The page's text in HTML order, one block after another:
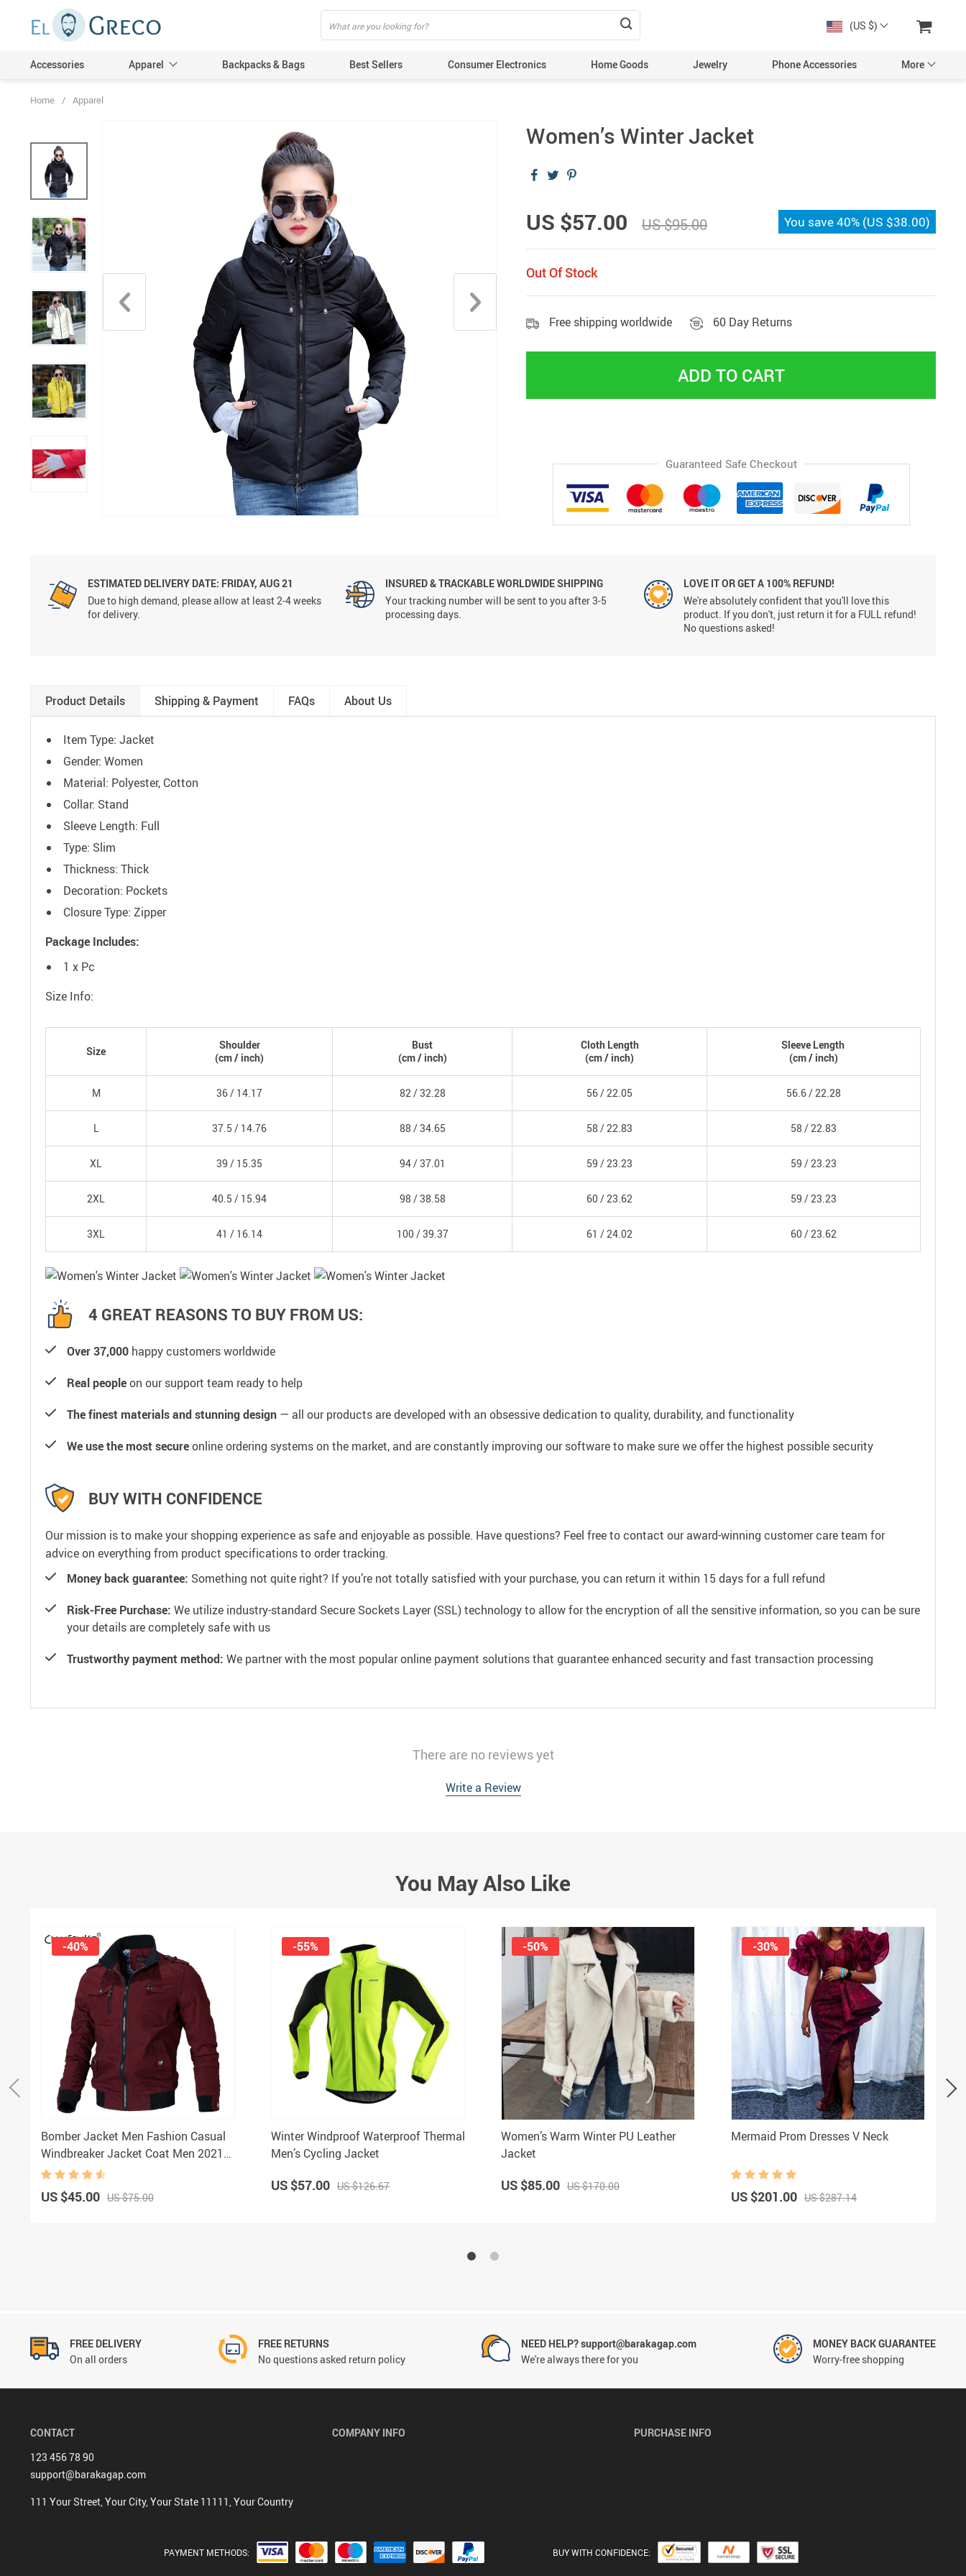
(US $)
Accessories Apparel Backpacks & Bags Best Sellers Consumer Electronics Home Goods Jewelry Phone Accessories More
Home / Apparel
Women’s Winter Jacket
US $57.00 US $95.00 You save40% (US $38.00)
Out Of Stock
Free shipping worldwide 60 Day Returns
ADD TO CART
Guaranteed Safe Checkout
ESTIMATED DELIVERY DATE: FRIDAY, AUG 21
Due to high demand, please allow at least 2-4 weeks
for delivery.
INSURED & TRACKABLE WORLDWIDE SHIPPING
Your tracking number will be sent to you after 3-5
processing days.
LOVE IT OR GET A 100% REFUND!
We're absolutely confident that you'll love this
product. If you don't, just return it for a FULL refund!
No questions asked!
Product Details Shipping & Payment FAQs About Us
Item Type: Jacket
Gender: Women
Material: Polyester, Cotton
Collar: Stand
Sleeve Length: Full
Type: Slim
Thickness: Thick
Decoration: Pockets
Closure Type: Zipper
Package Includes:
1 x Pc
Size Info:
Size
Shoulder
(cm/ inch)
Bust
(cm/ inch)
Cloth Length
(cm/ inch)
Sleeve Length
(cm/ inch)
M 36 / 14.17 82 /32.28 56 /22.05 56.6 /22.28
L 37.5 / 14.76 88 /34.65 58 /22.83 58 /22.83
XL 39 / 15.35 94 /37.01 59 /23.23 59 /23.23
2XL 40.5 / 15.94 98 /38.58 60 /23.62 59 /23.23
3XL 41 / 16.14 100 /39.37 61 /24.02 60 /23.62
4 GREAT REASONS TO BUY FROM US:
Over 37,000 happy customers worldwide
Real peopleon our support team ready to help
The finest materials and stunning design — all our products are developed with an obsessive dedication to quality, durability, and functionality
We use the most secureonline ordering systems on the market, and are constantly improving our software to make sure we offer the highest possible security
BUY WITH CONFIDENCE
Our mission is to make your shopping experience as safe and enjoyable as possible. Have questions? Feel free to contact our award-winning customer care team for
advice on everything from product specifications to order tracking.
Money back guarantee: Something not quite right? If you’re not totally satisfied with your purchase, you can return it within 15 days for a full refund
Risk-Free Purchase: We utilize industry-standard Secure Sockets Layer (SSL) technology to allow for the encryption of all the sensitive information, so you can be sure
your details are completely safe with us
Trustworthy payment method: We partner with the most popular online payment solutions that guarantee enhanced security and fast transaction processing
There are no reviews yet
Write a Review
You May Also Like
Bomber Jacket Men Fashion Casual
Windbreaker Jacket Coat Men 2021
Spring Autumn New Hot Outwear
Stand Slim Military Jacket Mens
-40%
US $45.00 US $75.00
Winter Windproof Waterproof Thermal
Men’s Cycling Jacket
-55%
US $57.00 US $126.67
Women’s Warm Winter PU Leather
Jacket
-50%
US $85.00 US $170.00
Mermaid Prom Dresses V Neck
-30%
US $201.00 US $287.14
FREE DELIVERY
On all orders
FREE RETURNS
No questions asked return policy
NEED HELP? support@barakagap.com
We're always there for you
MONEY BACK GUARANTEE
Worry-free shopping
CONTACT
123 456 78 90
support@barakagap.com
111 Your Street, Your City, Your State 11111, Your Country
COMPANY INFO PURCHASE INFO
PAYMENT METHODS: BUY WITH CONFIDENCE: